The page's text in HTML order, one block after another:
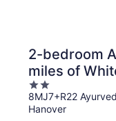
2-bedroom
miles of
Beach! 2 Apts
RedAwning
2
out
of
8MJ7+R22
Hanover